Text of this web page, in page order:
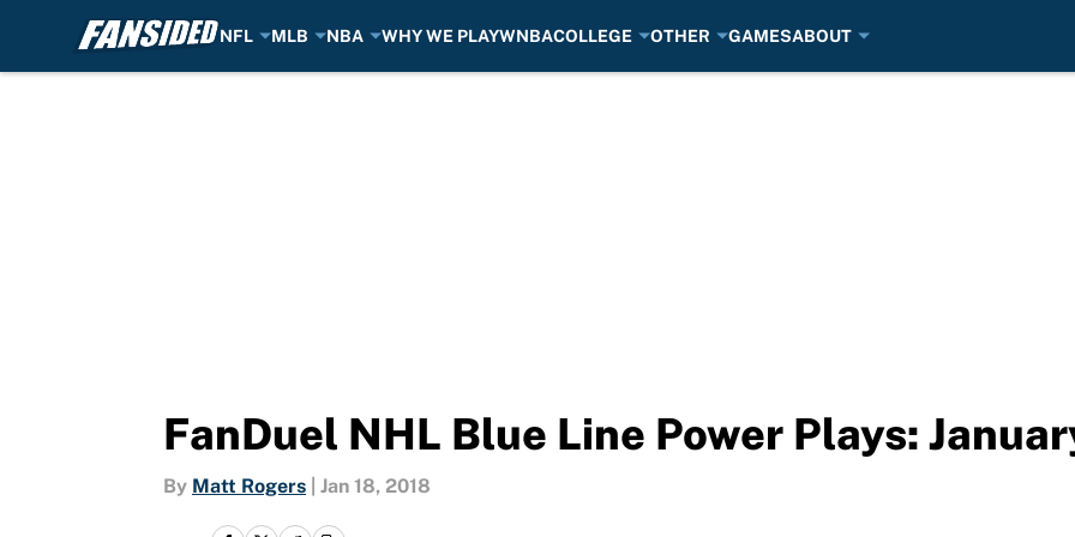
NFL MLB NBA WHY WE PLAYWNBACOLLEGE OTHER GAMESABOUT
FanDuel NHL Blue Line Power Plays:
By Matt Rogers Jan 18, 2018